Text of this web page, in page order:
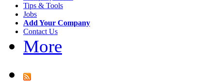
Tips & Tools
Jobs
Add Your Company
Contact Us
More